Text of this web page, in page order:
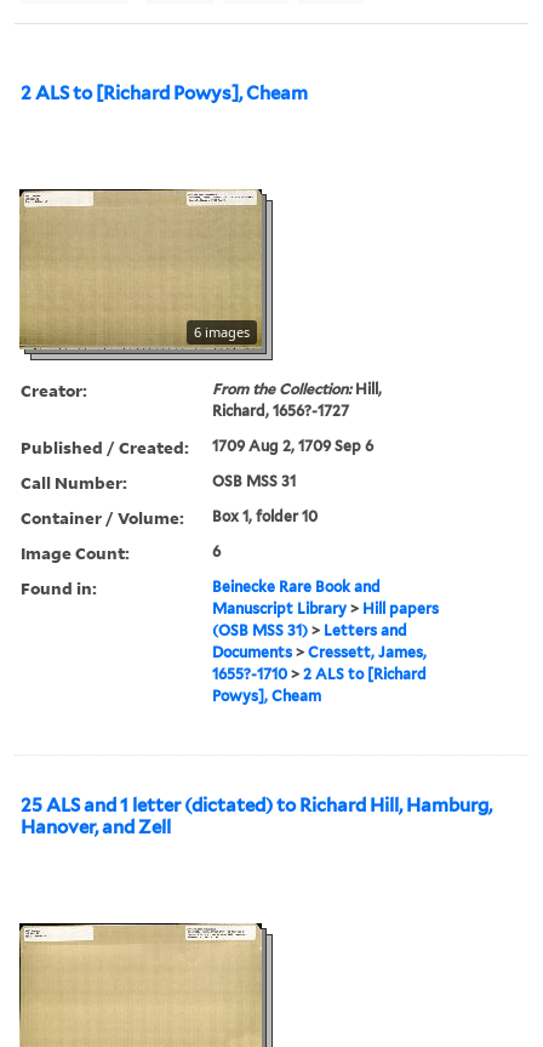
2 ALS to [Richard Powys], Cheam
6 images
Creator: From the Collection:Hill,
Richard, 1656?-1727
Published / Created: 1709 Aug 2, 1709 Sep 6
Call Number: OSB MSS 31
Container / Volume: Box 1, folder 10
Image Count: 6
Found in:
Beinecke Rare Book and
Manuscript Library > Hill papers
(OSB MSS 31) > Letters and
Documents >Cressett, James,
1655?-1710 >2 ALS to [Richard
Powys], Cheam
25 ALS and 1 letter (dictated) to Richard Hill, Hamburg,
Hanover, and Zell